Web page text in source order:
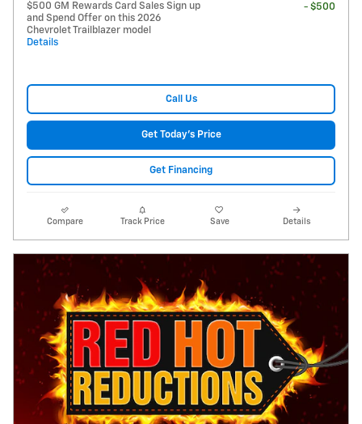
$500 GM Rewards Card Sales Sign up
and Spend Offer on this 2026
Chevrolet Trailblazer model
Details
- $500
Call Us
Get Today's Price
Get Financing
Compare Track Price Save Details